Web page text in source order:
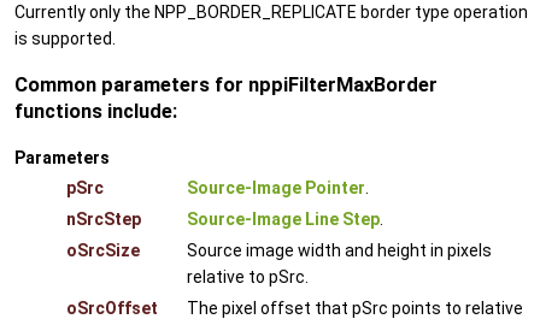
Currently only the NPP_BORDER_REPLICATE border type operation
is supported.
Common parameters for nppiFilterMaxBorder
functions include:
Parameters
pSrc
Source-Image Pointer
nSrcStep
Source-Image Line Step
oSrcSize
Source image width and height in pixels
relative to pSrc.
oSrcOffset
The pixel offset that pSrc points to relative